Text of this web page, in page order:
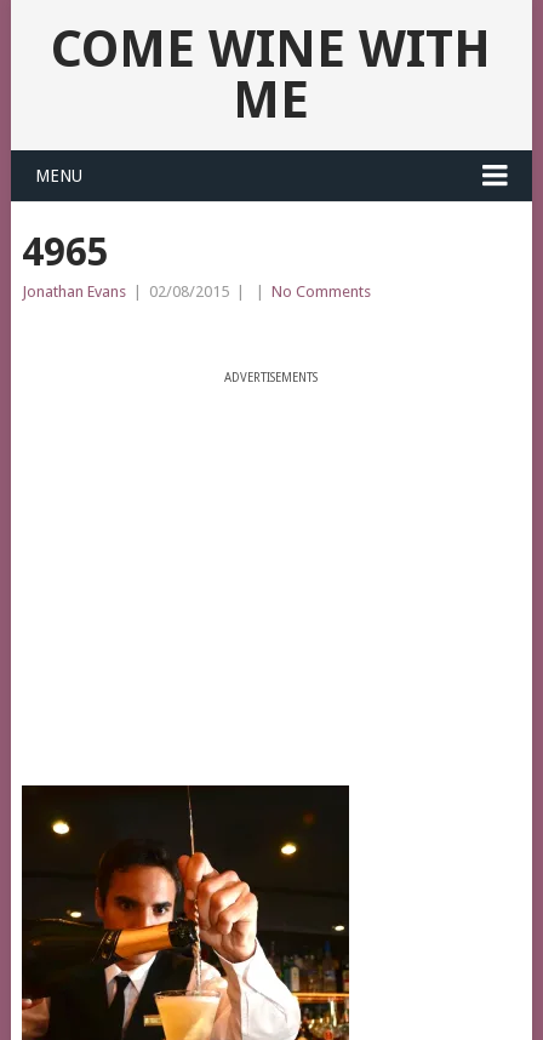
COME WINE WITH
ME
MENU
4965
Jonathan Evans 02/08/2015 No Comments
ADVERTISEMENTS